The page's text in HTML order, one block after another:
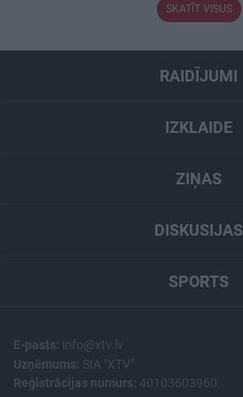
SKATĪT VISUS
RAIDĪJUMI
IZKLAIDE
ZIŅAS
DISKUSIJAS
SPORTS
E-pasts: info@xtv.lv
Uzņēmums: SIA "XTV"
Reģistrācijas numurs: 40103603960